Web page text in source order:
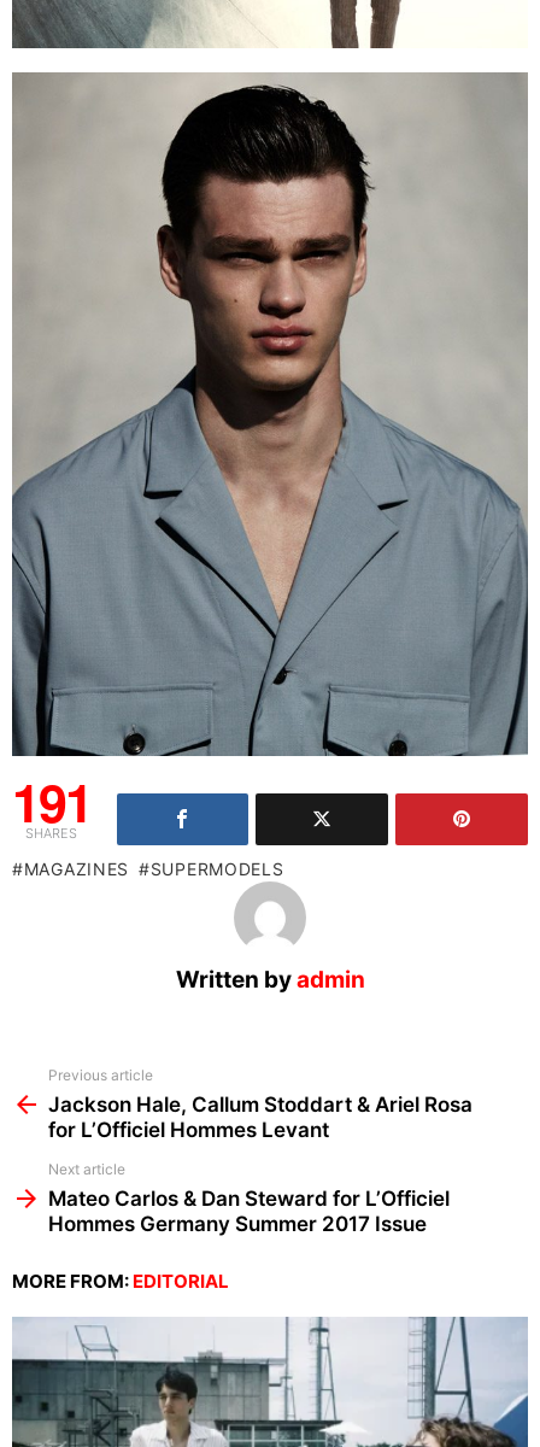
191
SHARES
MAGAZINES SUPERMODELS
Written byadmin
more
Previous article
Jackson Hale, Callum Stoddart & Ariel Rosa
for L’Officiel Hommes Levant
Next article
Mateo Carlos & Dan Steward for L’Officiel
Hommes Germany Summer 2017 Issue
MORE FROM: EDITORIAL